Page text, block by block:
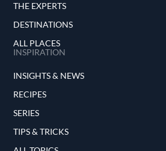
THE EXPERTS
DESTINATIONS
ALL PLACES
INSPIRATION
INSIGHTS & NEWS
RECIPES
SERIES
TIPS & TRICKS